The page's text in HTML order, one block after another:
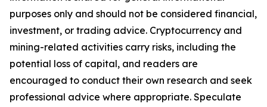
purposes only and should not be considered financial,
investment, or trading advice. Cryptocurrency and
mining-related activities carry risks, including the
potential loss of capital, and readers are
encouraged to conduct their own research and seek
professional advice where appropriate. Speculate